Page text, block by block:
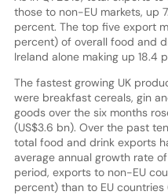
those to non-EU markets, up
percent. The top five export
percent) of overall food and
Ireland alone making up 18.4
The fastest growing UK
were breakfast cereals, gin
goods over the six months
(US$3.6 bn). Over the past
total food and drink exports
average annual growth rate
period, exports to non-EU
percent) than to EU